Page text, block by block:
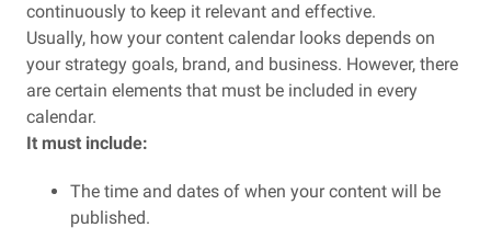
continuously to keep it relevant and effective.
Usually, how your content calendar looks depends on
your strategy goals, brand, and business. However, there
are certain elements that must be included in every
calendar.
It must include:
The time and dates of when your content will be
published.